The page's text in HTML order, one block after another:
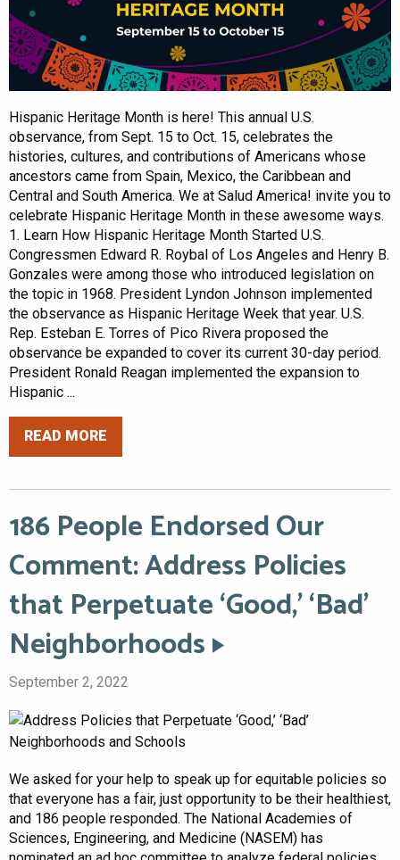
Hispanic Heritage Month is here! This annual U.S.
observance, from Sept. 15 to Oct. 15, celebrates the
histories, cultures, and contributions of Americans whose
ancestors came from Spain, Mexico, the Caribbean and
Central and South America. We at Salud America! invite you to
celebrate Hispanic Heritage Month in these awesome ways.
1. Learn How Hispanic Heritage Month Started U.S.
Congressmen Edward R. Roybal of Los Angeles and Henry B.
Gonzales were among those who introduced legislation on
the topic in 1968. President Lyndon Johnson implemented
the observance as Hispanic Heritage Week that year. U.S.
Rep. Esteban E. Torres of Pico Rivera proposed the
observance be expanded to cover its current 30-day period.
President Ronald Reagan implemented the expansion to
Hispanic ...
READ MORE
186 People Endorsed Our
Comment: Address Policies
that Perpetuate ‘Good,’ ‘Bad’
Neighborhoods
September 2, 2022
We asked for your help to speak up for equitable policies so
that everyone has a fair, just opportunity to be their healthiest,
and 186 people responded. The National Academies of
Sciences, Engineering, and Medicine (NASEM) has